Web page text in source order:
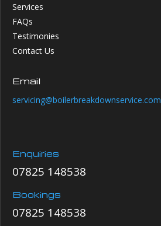
Services
FAQs
Testimonies
Contact Us
Email
servicing@boilerbreakdownservice.com
Enquiries
07825 148538
Bookings
07825 148538